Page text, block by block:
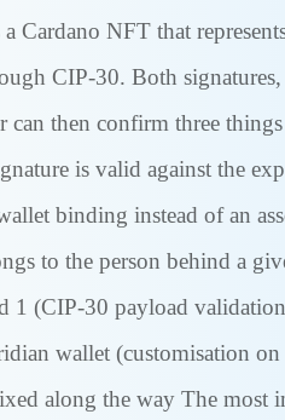
NFT that
CIP-30. Both
can then confirm three
is valid against the
binding instead of an
to the person behind a
1 (CIP-30 payload
wallet (customisation
along the way The